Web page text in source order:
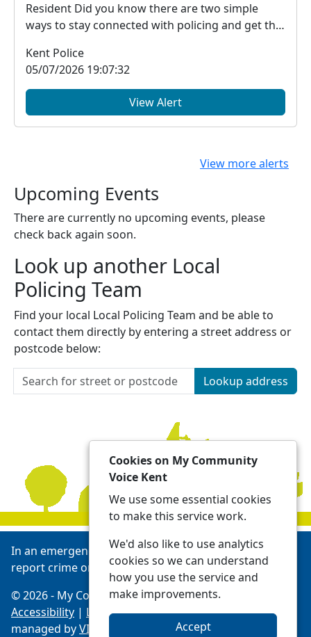
Resident Did you know there are two simple
ways to stay connected with policing and get the
Kent Police
05/07/2026 19:07:32
View Alert
View more alerts
Upcoming Events
There are currently no upcoming events, please
check back again soon.
Look up another Local
Policing Team
Find your local Local Policing Team and be able to
contact them directly by entering a street address or
postcode below:
Lookup address
In an emergency always call 999 or visit our website to
report crime online -Report | Kent Police
© 2026 - My Community Voice Kent -Privacy
Accessibility | Local Policing Teams| Platform
managed byVISAV Limited
Cookies on My Community
Voice Kent
We use some essential cookies
to make this service work.
We'd also like to use analytics
cookies so we can understand
how you use the service and
make improvements.
Accept